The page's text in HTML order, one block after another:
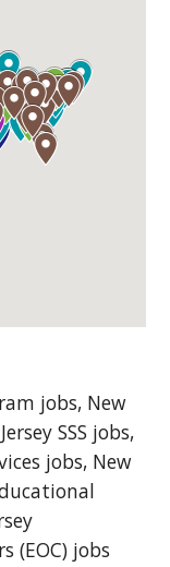
SSS jobs,
jobs, New
(EOC) jobs